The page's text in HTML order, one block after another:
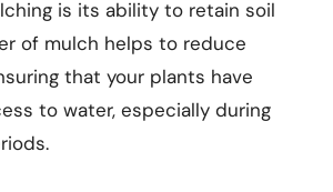
is its ability to retain soil
of mulch helps to reduce
that your plants have
to water, especially during